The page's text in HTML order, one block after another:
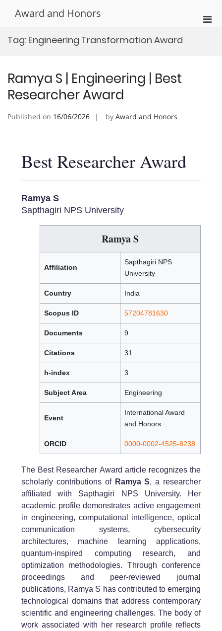
Award and Honors
Tag: Engineering Transformation Award
Ramya S | Engineering | Best
Researcher Award
Published on 16/06/2026 by Award and Honors
Best Researcher Award
Ramya S
Sapthagiri NPS University
Ramya S
Affiliation
Sapthagiri NPS
University
Country India
Scopus ID 57204781630
Documents 9
Citations 31
h-index 3
Subject Area Engineering
Event
International Award
and Honors
ORCID 0000-0002-4525-8238
The Best Researcher Award article recognizes the
scholarly contributions of Ramya S, a researcher
affiliated with Sapthagiri NPS University. Her
academic profile demonstrates active engagement
in engineering, computational intelligence, optical
communication systems, cybersecurity
architectures, machine learning applications,
quantum-inspired computing research, and
optimization methodologies. Through conference
proceedings and peer-reviewed journal
publications, Ramya S has contributed to emerging
technological domains that address contemporary
scientific and engineering challenges. The body of
work associated with her research profile reflects